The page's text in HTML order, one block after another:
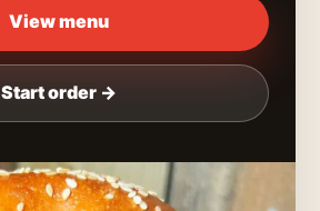
View menu
Start order →